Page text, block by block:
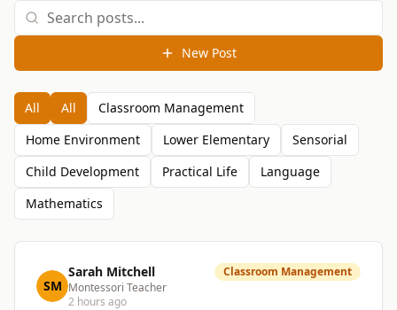
New Post
All All
Classroom Management
Home Environment
Lower Elementary
Sensorial
Child Development
Practical Life
Language
Mathematics
SM
Sarah Mitchell
Montessori Teacher
2 hours ago
Classroom Management